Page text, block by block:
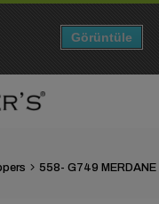
558- G749 MERDANE
Görüntüle